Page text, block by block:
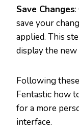
Save Changes
save your
applied. This
display the
Following
Fentastic how
for a more
interface.